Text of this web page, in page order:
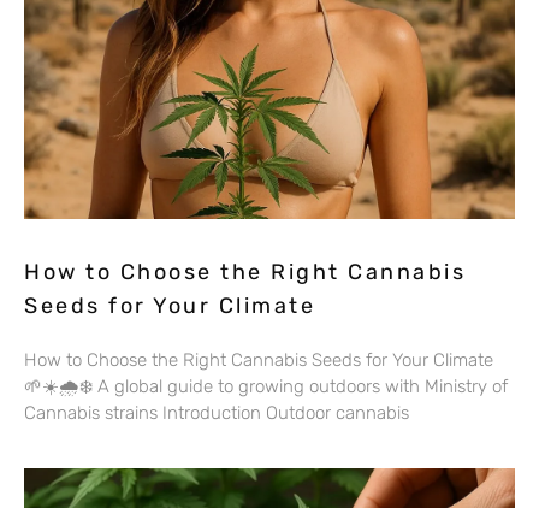
How to Choose the Right Cannabis
Seeds for Your Climate
How to Choose the Right Cannabis Seeds for Your Climate
🌱☀️🌧️❄️ A global guide to growing outdoors with Ministry of
Cannabis strains Introduction Outdoor cannabis